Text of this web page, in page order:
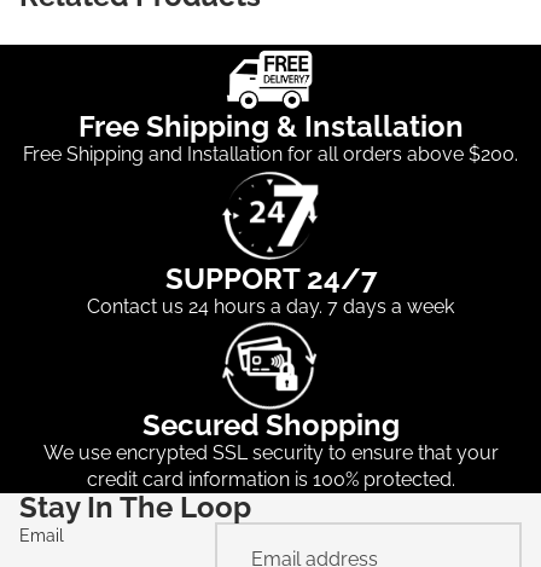
Free Shipping & Installation
Free Shipping and Installation for all orders above $200.
SUPPORT 24/7
Contact us 24 hours a day. 7 days a week
Secured Shopping
We use encrypted SSL security to ensure that your
credit card information is 100% protected.
Stay In The Loop
Email